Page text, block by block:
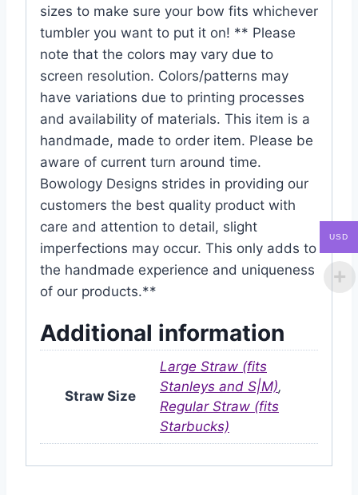
sizes to make sure your bow fits whichever
tumbler you want to put it on! ** Please
note that the colors may vary due to
screen resolution. Colors/patterns may
have variations due to printing processes
and availability of materials. This item is a
handmade, made to order item. Please be
aware of current turn around time.
Bowology Designs strides in providing our
customers the best quality product with
care and attention to detail, slight
imperfections may occur. This only adds to
the handmade experience and uniqueness
of our products.**
Additional information
Straw Size
Large Straw (fits
Stanleys and S|M),
Regular Straw (fits
Starbucks)
USD